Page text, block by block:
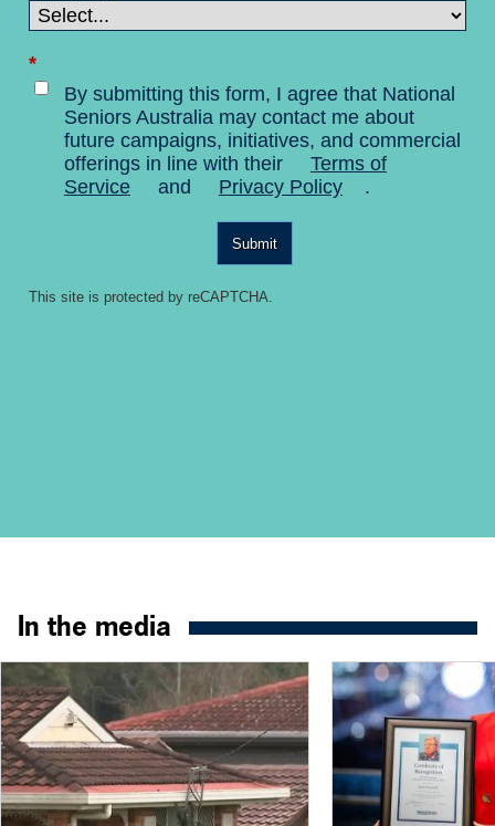
*
By submitting this form, I agree that National
Seniors Australia may contact me about
future campaigns, initiatives, and commercial
offerings in line with their
Terms of
Service
and Privacy Policy .
Submit
This site is protected by reCAPTCHA.
In the media